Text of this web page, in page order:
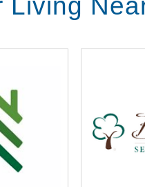
but additional
(RN)
Living